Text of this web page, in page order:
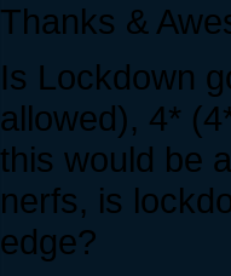
Thanks &
Is Lockdown
allowed), 4*
this would be
nerfs, is
edge?